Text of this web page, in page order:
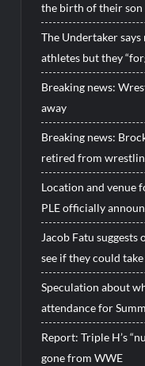
the birth of their son
The Undertaker
athletes but they
Breaking news:
away
Breaking news:
retired from
Location and venue
PLE officially
Jacob Fatu
see if they could
Speculation about
attendance for
Report: Triple H’s
gone from WWE